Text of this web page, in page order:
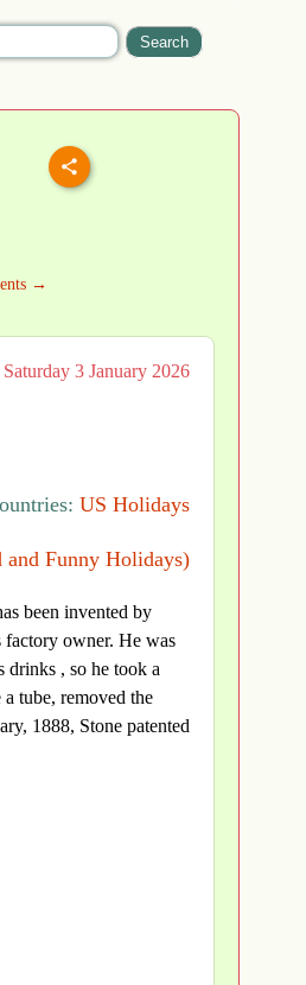
→
Saturday 3 January 2026
US Holidays
Funny Holidays)
been invented by
factory owner. He was
drinks , so he took a
tube, removed the
1888, Stone patented